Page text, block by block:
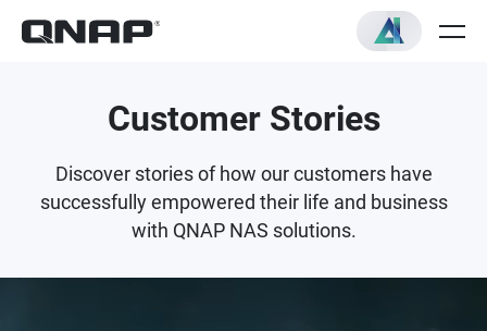
Customer Stories
Discover stories of how our customers have
successfully empowered their life and business
with QNAP NAS solutions.